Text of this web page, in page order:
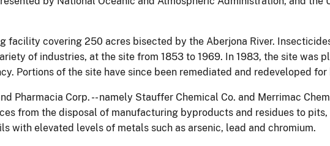
facility covering 250 acres bisected by the Aberjona River.
of industries, at the site from 1853 to 1969. In 1983, the site was
Portions of the site have since been remediated and redeveloped
Pharmacia Corp. -- namely Stauffer Chemical Co. and Merrimac
from the disposal of manufacturing byproducts and residues to
with elevated levels of metals such as arsenic, lead and chromium.